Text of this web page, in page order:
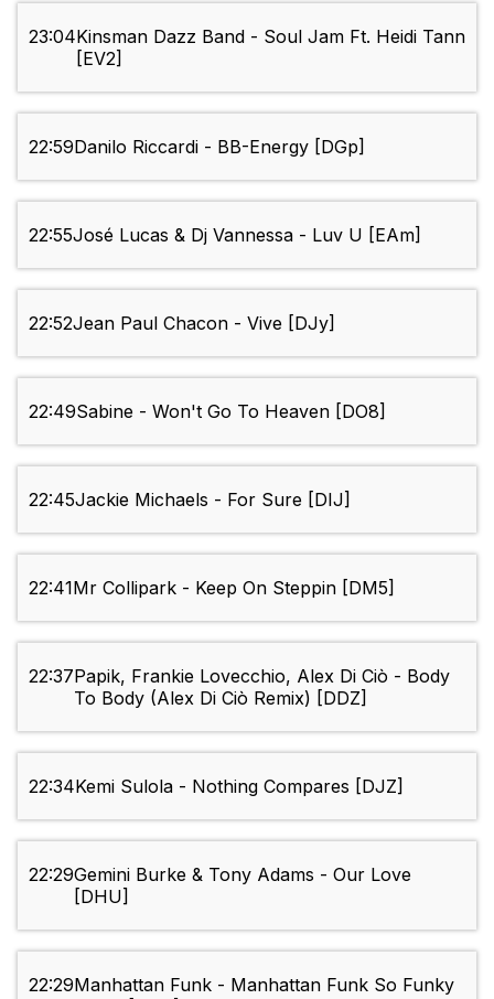
23:04Kinsman Dazz Band - Soul Jam Ft. Heidi Tann
[EV2]
22:59Danilo Riccardi - BB-Energy [DGp]
22:55José Lucas & Dj Vannessa - Luv U [EAm]
22:52Jean Paul Chacon - Vive [DJy]
22:49Sabine - Won't Go To Heaven [DO8]
22:45Jackie Michaels - For Sure [DIJ]
22:41Mr Collipark - Keep On Steppin [DM5]
22:37Papik, Frankie Lovecchio, Alex Di Ciò - Body
To Body (Alex Di Ciò Remix) [DDZ]
22:34Kemi Sulola - Nothing Compares [DJZ]
22:29Gemini Burke & Tony Adams - Our Love
[DHU]
22:29Manhattan Funk - Manhattan Funk So Funky